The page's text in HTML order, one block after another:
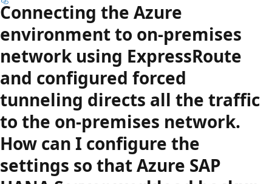
Connecting the Azure
environment to on-premises
network using ExpressRoute
and configured forced
tunneling directs all the traffic
to the on-premises network.
How can I configure the
settings so that Azure SAP